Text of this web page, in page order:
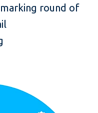
round of